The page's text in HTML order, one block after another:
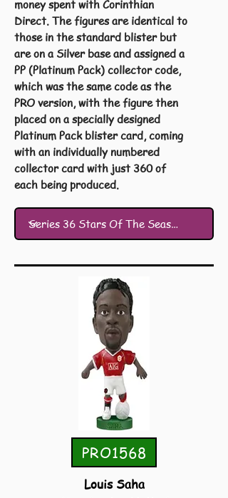
money spent with Corinthian
Direct. The figures are identical to
those in the standard blister but
are on a Silver base and assigned a
PP (Platinum Pack) collector code,
which was the same code as the
PRO version, with the figure then
placed on a specially designed
Platinum Pack blister card, coming
with an individually numbered
collector card with just 360 of
each being produced.
PRO1568
Louis Saha